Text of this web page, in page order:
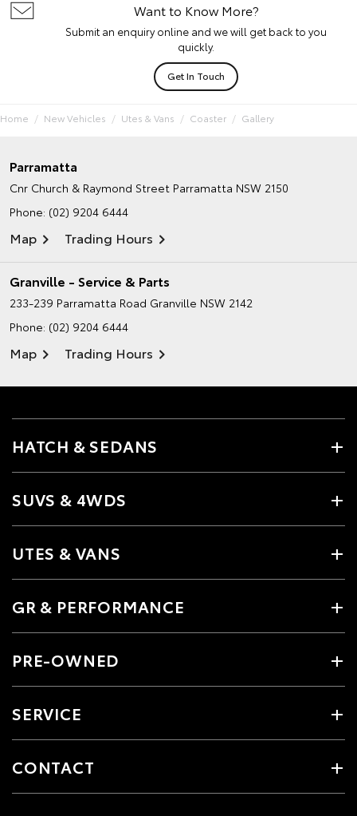
Want to Know More?
Submit an enquiry online and we will get back to you
quickly.
Get In Touch
Home New Vehicles Utes & Vans Coaster Gallery
Parramatta
Cnr Church & Raymond Street Parramatta NSW 2150
Phone: (02) 9204 6444
Map Trading Hours
Granville - Service & Parts
233-239 Parramatta Road Granville NSW 2142
Phone: (02) 9204 6444
Map Trading Hours
HATCH & SEDANS
SUVS & 4WDS
UTES & VANS
GR & PERFORMANCE
PRE-OWNED
SERVICE
CONTACT